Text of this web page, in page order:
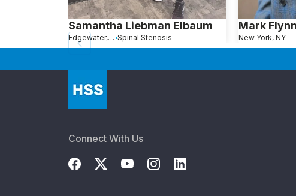
Samantha Liebman Elbaum
Edgewater, NJ Spinal Stenosis
Mark Flynn
New York, NY
Connect With Us